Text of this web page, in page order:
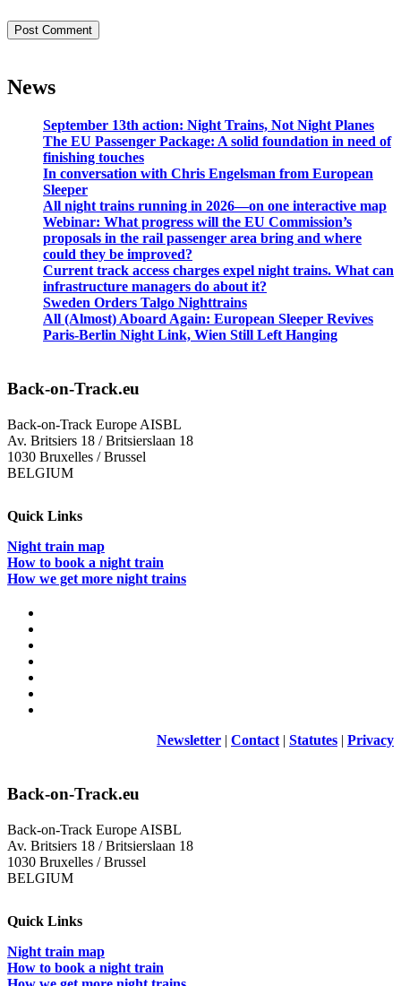
News
September 13th action: Night Trains, Not Night Planes
The EU Passenger Package: A solid foundation in need of
finishing touches
In conversation with Chris Engelsman from European
Sleeper
All night trains running in 2026—on one interactive map
Webinar: What progress will the EU Commission’s
proposals in the rail passenger area bring and where
could they be improved?
Current track access charges expel night trains. What can
infrastructure managers do about it?
Sweden Orders Talgo Nighttrains
All (Almost) Aboard Again: European Sleeper Revives
Paris-Berlin Night Link, Wien Still Left Hanging
Back-on-Track.eu
Back-on-Track Europe AISBL
Av. Britsiers 18 / Britsierslaan 18
1030 Bruxelles / Brussel
BELGIUM
Quick Links
Night train map
How to book a night train
How we get more night trains
Newsletter | Contact | Statutes | Privacy
Back-on-Track.eu
Back-on-Track Europe AISBL
Av. Britsiers 18 / Britsierslaan 18
1030 Bruxelles / Brussel
BELGIUM
Quick Links
Night train map
How to book a night train